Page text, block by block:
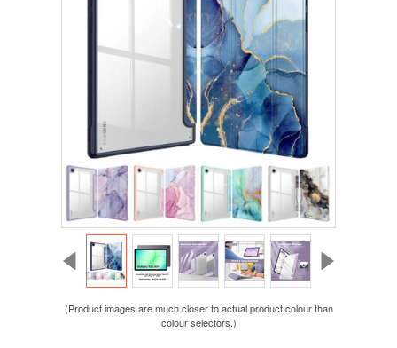
(Product images are much closer to actual product colour than
colour selectors.)